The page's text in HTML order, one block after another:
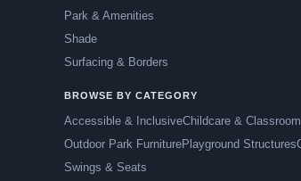
Park & Amenities
Shade
Surfacing & Borders
BROWSE BY CATEGORY
Accessible & InclusiveChildcare & Classroom
Outdoor Park FurniturePlayground Structures
Swings & Seats